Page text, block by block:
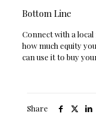
Bottom Line
Connect with a
how much equity
can use it to buy
Share